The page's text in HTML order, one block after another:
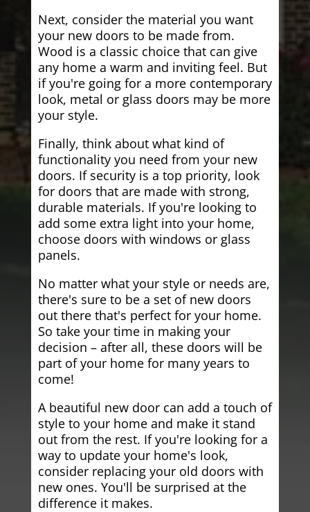
Next, consider the material you want
your new doors to be made from.
Wood is a classic choice that can give
any home a warm and inviting feel. But
if you're going for a more contemporary
look, metal or glass doors may be more
your style.
Finally, think about what kind of
functionality you need from your new
doors. If security is a top priority, look
for doors that are made with strong,
durable materials. If you're looking to
add some extra light into your home,
choose doors with windows or glass
panels.
No matter what your style or needs are,
there's sure to be a set of new doors
out there that's perfect for your home.
So take your time in making your
decision – after all, these doors will be
part of your home for many years to
come!
A beautiful new door can add a touch of
style to your home and make it stand
out from the rest. If you're looking for a
way to update your home's look,
consider replacing your old doors with
new ones. You'll be surprised at the
difference it makes.